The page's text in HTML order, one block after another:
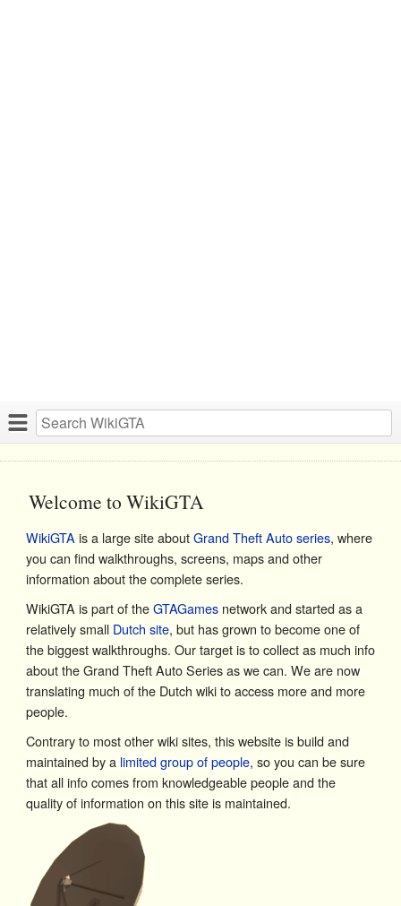
Welcome to WikiGTA
WikiGTAis a large site aboutGrand Theft Auto series, where
you can find walkthroughs, screens, maps and other
information about the complete series.
WikiGTA is part of theGTAGamesnetwork and started as a
relatively small Dutch site, but has grown to become one of
the biggest walkthroughs. Our target is to collect as much info
about the Grand Theft Auto Series as we can. We are now
translating much of the Dutch wiki to access more and more
people.
Contrary to most other wiki sites, this website is build and
maintained by a limited group of people, so you can be sure
that all info comes from knowledgeable people and the
quality of information on this site is maintained.